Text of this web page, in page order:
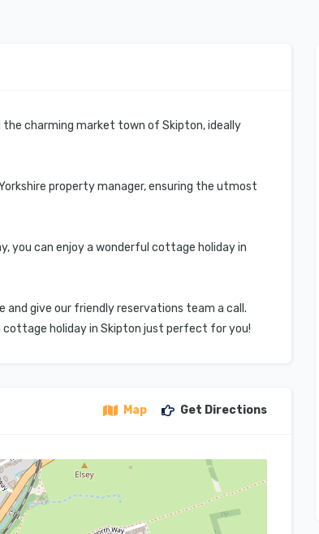
charming market town of Skipton, ideally
property manager, ensuring the utmost
you can enjoy a wonderful cottage holiday in
give our friendly reservations team a call.
cottage holiday in Skipton just perfect for you!
Map Get Directions